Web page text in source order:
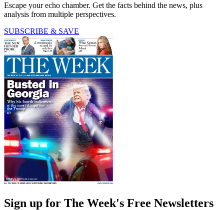
Escape your echo chamber. Get the facts behind the news, plus
analysis from multiple perspectives.
SUBSCRIBE & SAVE
Sign up for The Week's Free Newsletters